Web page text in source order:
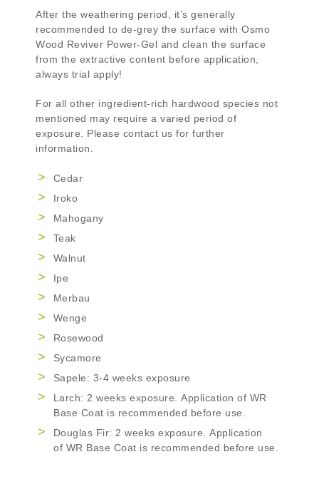
After the weathering period, it’s generally
recommended to de-grey the surface with Osmo
Wood Reviver Power-Gel and clean the surface
from the extractive content before application,
always trial apply!
For all other ingredient-rich hardwood species not
mentioned may require a varied period of
exposure. Please contact us for further
information.
Cedar
Iroko
Mahogany
Teak
Walnut
Ipe
Merbau
Wenge
Rosewood
Sycamore
Sapele: 3-4 weeks exposure
Larch: 2 weeks exposure. Application of WR
Base Coat is recommended before use.
Douglas Fir: 2 weeks exposure. Application
of WR Base Coat is recommended before use.